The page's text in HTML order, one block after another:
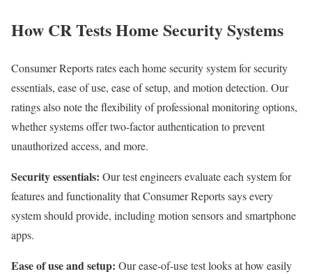
How CR Tests Home Security Systems
Consumer Reports rates each home security system for security
essentials, ease of use, ease of setup, and motion detection. Our
ratings also note the flexibility of professional monitoring options,
whether systems offer two-factor authentication to prevent
unauthorized access, and more.
Security essentials: Our test engineers evaluate each system for
features and functionality that Consumer Reports says every
system should provide, including motion sensors and smartphone
apps.
Ease of use and setup: Our ease-of-use test looks at how easily